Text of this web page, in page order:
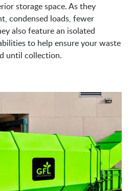
storage space. As they
condensed loads, fewer
also feature an isolated
to help ensure your waste
until collection.